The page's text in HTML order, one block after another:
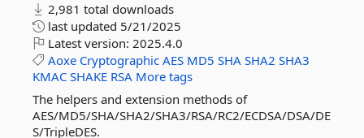
2,981 total downloads
last updated 5/21/2025
Latest version: 2025.4.0
Aoxe Cryptographic AES MD5 SHA SHA2 SHA3
KMAC SHAKE RSA More tags
The helpers and extension methods of
AES/MD5/SHA/SHA2/SHA3/RSA/RC2/ECDSA/DSA/DE
S/TripleDES.